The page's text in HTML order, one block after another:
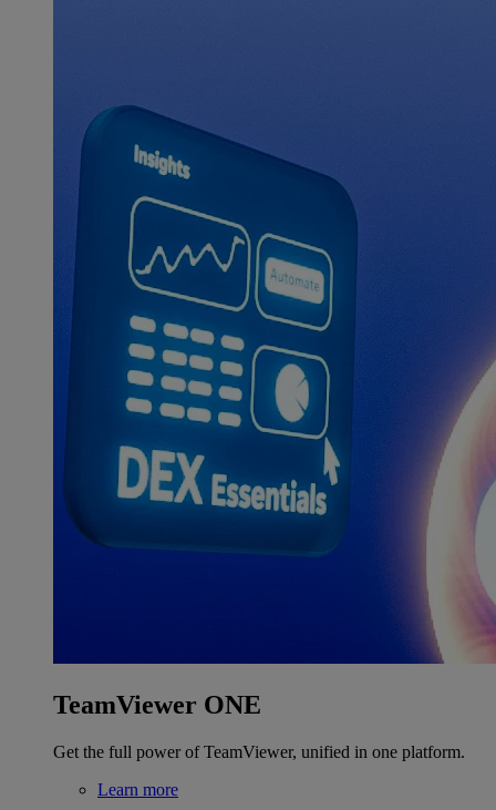
TeamViewer ONE
Get the full power of TeamViewer, unified in one platform.
Learn more